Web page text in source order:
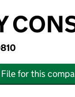
File for this